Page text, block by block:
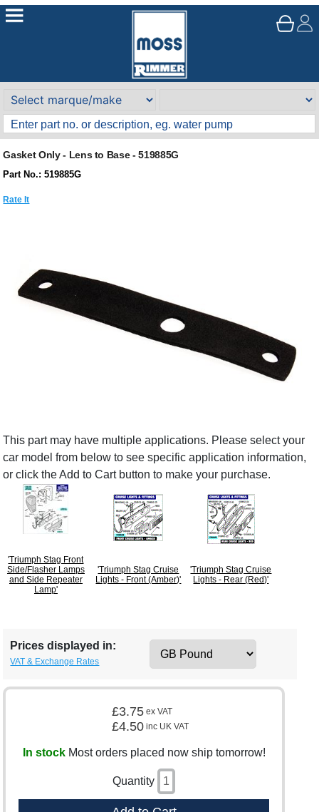
Gasket Only - Lens to Base - 519885G
Part No.: 519885G
Rate It
This part may have multiple applications. Please select your
car model from below to see specific application information,
or click the Add to Cart button to make your purchase.
'Triumph Stag Front
Side/Flasher Lamps
and Side Repeater
Lamp'
'Triumph Stag Cruise
Lights - Front (Amber)'
'Triumph Stag Cruise
Lights - Rear (Red)'
Prices displayed in:
VAT & Exchange Rates
£3.75 ex VAT
£4.50 inc UK VAT
In stockMost orders placed now ship tomorrow!
Quantity